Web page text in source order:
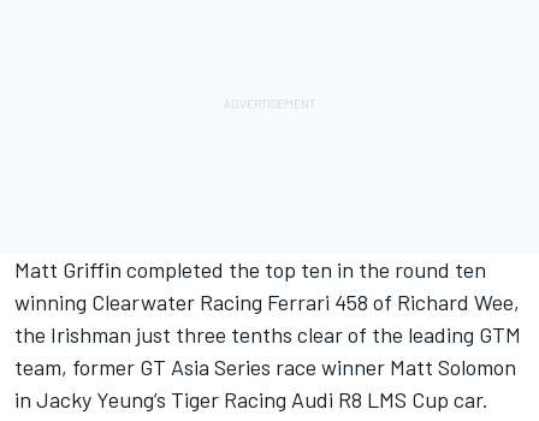
Matt Griffin completed the top ten in the round ten
winning Clearwater Racing Ferrari 458 of Richard Wee,
the Irishman just three tenths clear of the leading GTM
team, former GT Asia Series race winner Matt Solomon
in Jacky Yeung’s Tiger Racing Audi R8 LMS Cup car.